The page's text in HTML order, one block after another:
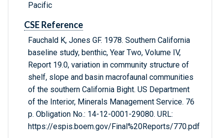
Pacific
CSE Reference
Fauchald K, Jones GF. 1978. Southern California
baseline study, benthic, Year Two, Volume IV,
Report 19.0, variation in community structure of
shelf, slope and basin macrofaunal communities
of the southern California Bight. US Department
of the Interior, Minerals Management Service. 76
p. Obligation No.: 14-12-0001-29080. URL:
https://espis.boem.gov/Final%20Reports/770.pdf